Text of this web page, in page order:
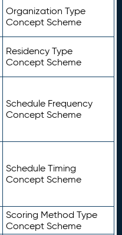
Organization Type
Concept Scheme
Residency Type
Concept Scheme
Schedule Frequency
Concept Scheme
Schedule Timing
Concept Scheme
Scoring Method Type
Concept Scheme